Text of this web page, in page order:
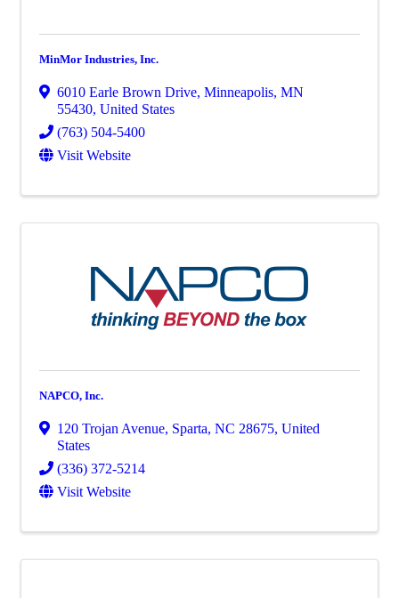
MinMor Industries, Inc.
6010 Earle Brown Drive, Minneapolis, MN
55430, United States
(763) 504-5400
Visit Website
NAPCO, Inc.
120 Trojan Avenue, Sparta, NC 28675, United
States
(336) 372-5214
Visit Website